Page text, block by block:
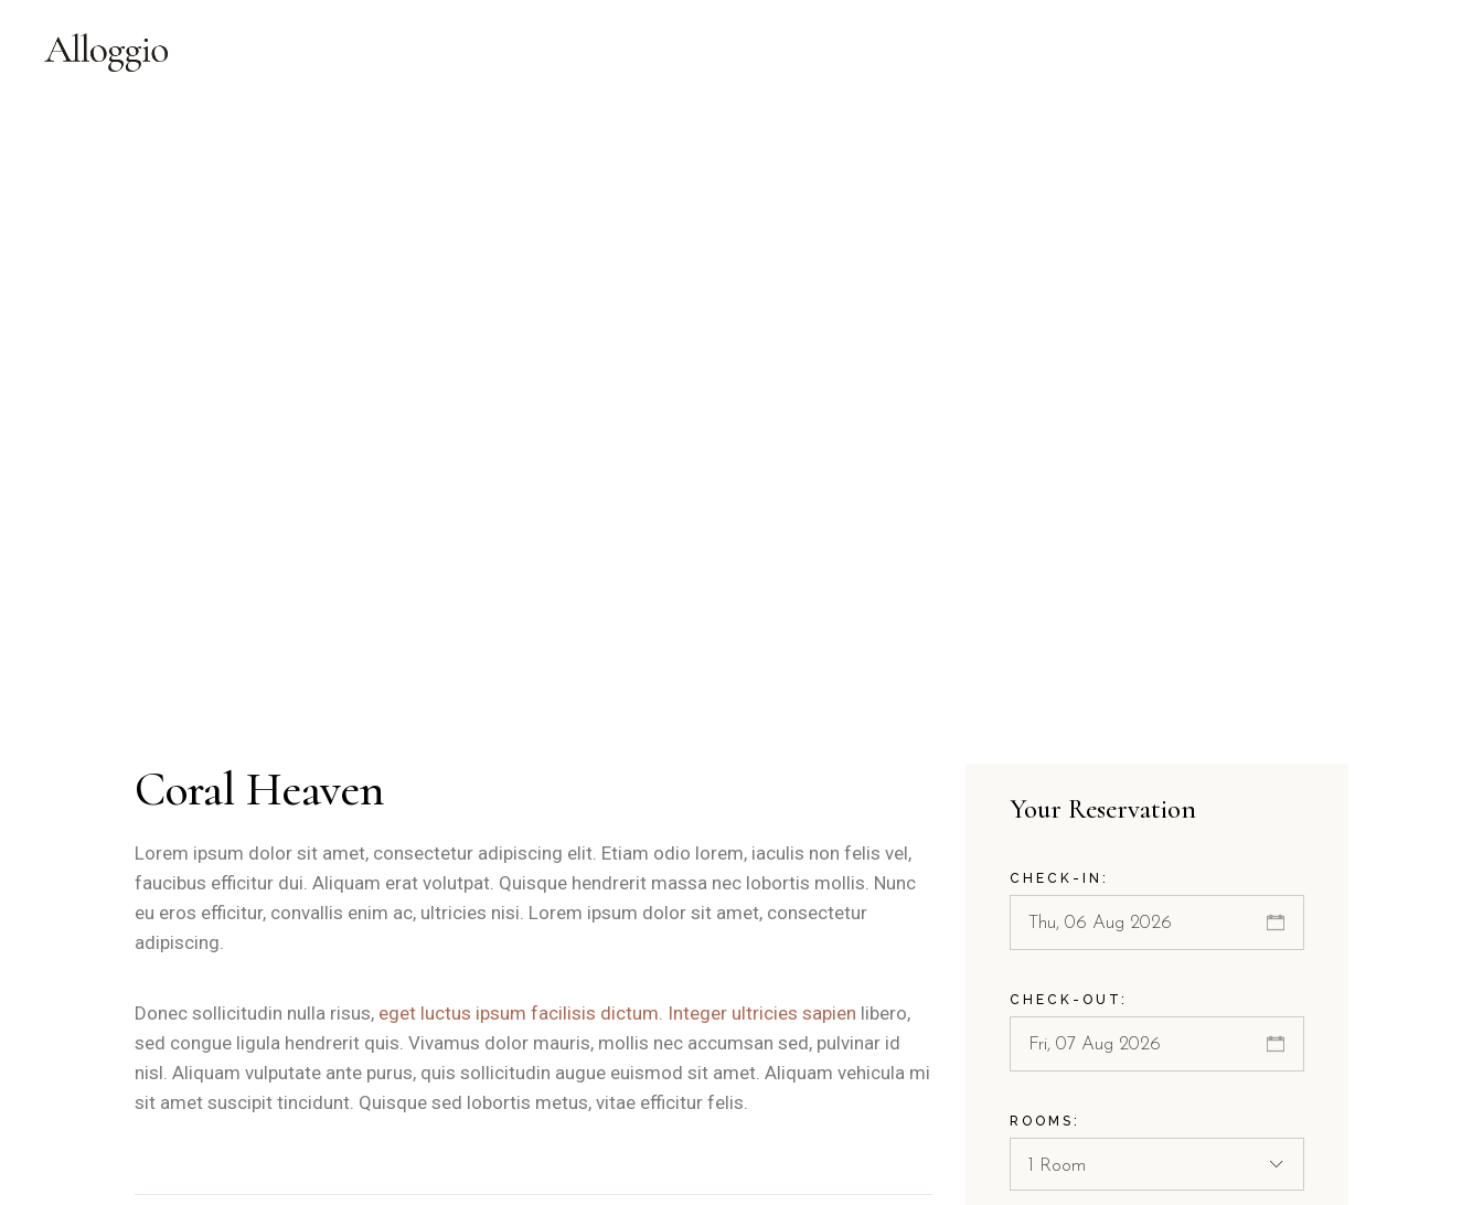
Coral Heaven
Lorem ipsum dolor sit amet, consectetur adipiscing elit. Etiam odio lorem, iaculis non felis vel,
faucibus efficitur dui. Aliquam erat volutpat. Quisque hendrerit massa nec lobortis mollis. Nunc
eu eros efficitur, convallis enim ac, ultricies nisi. Lorem ipsum dolor sit amet, consectetur
adipiscing.
Donec sollicitudin nulla risus, eget luctus ipsum facilisis dictum. Integer ultricies sapien libero,
sed congue ligula hendrerit quis. Vivamus dolor mauris, mollis nec accumsan sed, pulvinar id
nisl. Aliquam vulputate ante purus, quis sollicitudin augue euismod sit amet. Aliquam vehicula mi
sit amet suscipit tincidunt. Quisque sed lobortis metus, vitae efficitur felis.
Your Reservation
CHECK-IN:
CHECK-OUT:
ROOMS:
1 Room